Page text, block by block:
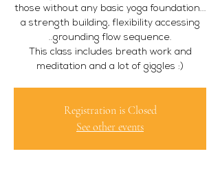
those without any basic yoga foundation...
a strength building, flexibility accessing
..grounding flow sequence.
This class includes breath work and
meditation and a lot of giggles :)
Registration is Closed
See other events